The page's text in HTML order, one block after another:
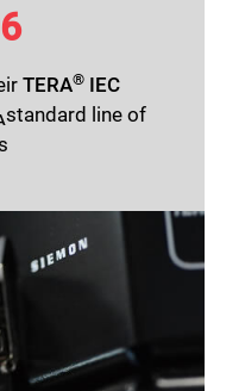
TERA® IEC
standard line of